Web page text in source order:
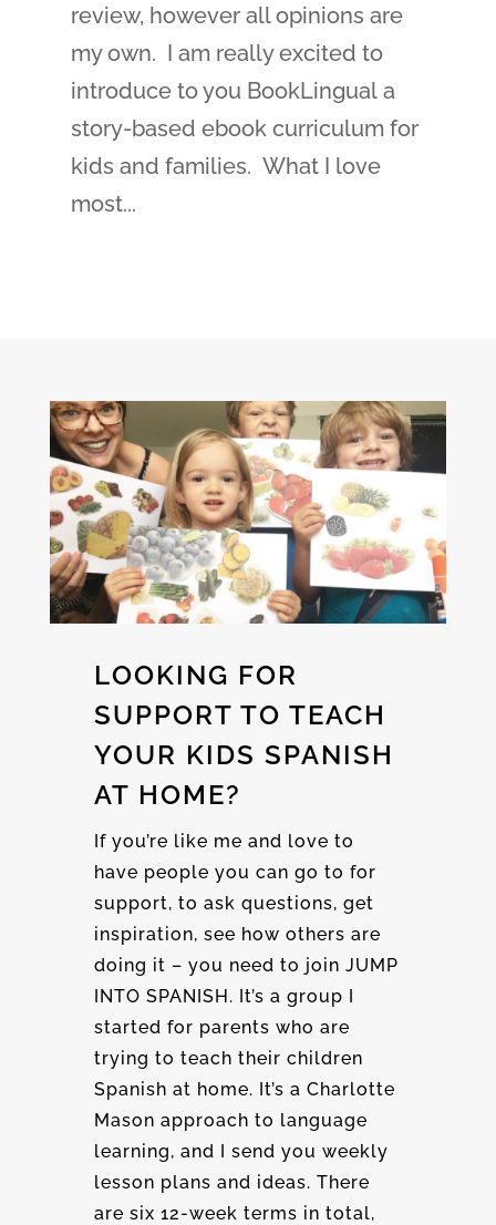
review, however all opinions are
my own. I am really excited to
introduce to you BookLingual a
story-based ebook curriculum for
kids and families. What I love
most...
LOOKING FOR
SUPPORT TO TEACH
YOUR KIDS SPANISH
AT HOME?
If you’re like me and love to
have people you can go to for
support, to ask questions, get
inspiration, see how others are
doing it – you need to join JUMP
INTO SPANISH. It’s a group I
started for parents who are
trying to teach their children
Spanish at home. It’s a Charlotte
Mason approach to language
learning, and I send you weekly
lesson plans and ideas. There
are six 12-week terms in total,